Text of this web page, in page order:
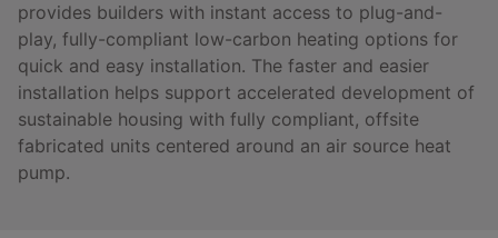
provides builders with instant access to plug-and-
play, fully-compliant low-carbon heating options for
quick and easy installation. The faster and easier
installation helps support accelerated development of
sustainable housing with fully compliant, offsite
fabricated units centered around an air source heat
pump.